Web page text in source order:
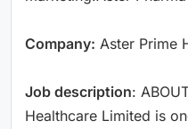
Company: Aster Prime
Job description:
Healthcare Limited is